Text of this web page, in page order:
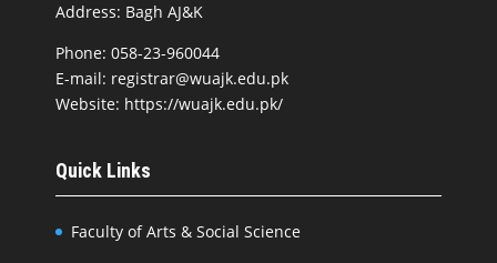
Address: Bagh AJ&K
Phone: 058-23-960044
E-mail: registrar@wuajk.edu.pk
Website: https://wuajk.edu.pk/
Quick Links
Faculty of Arts & Social Science